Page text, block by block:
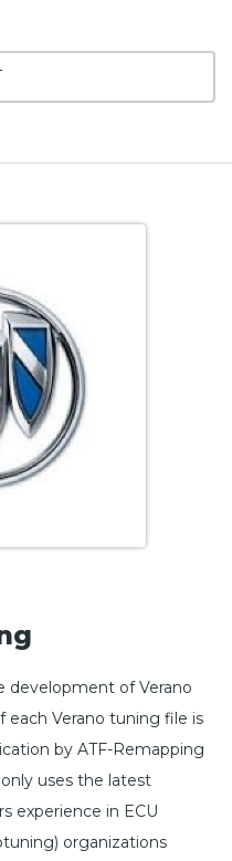
development of Verano
Verano tuning file is
by ATF-Remapping
uses the latest
experience in ECU
organizations